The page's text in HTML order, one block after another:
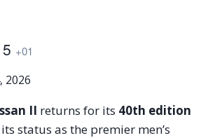
+01
2026
II returns for its 40th edition
status as the premier men’s